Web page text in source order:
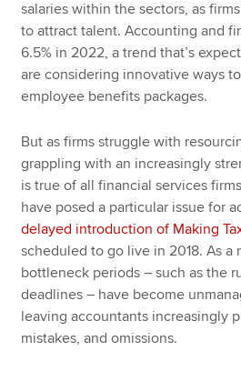
salaries within the sectors, as
to attract talent. Accounting and
6.5% in 2022, a trend that’s
are considering innovative ways
employee benefits packages.
But as firms struggle with
grappling with an increasingly
is true of all financial services
have posed a particular issue for
delayed introduction of Making
scheduled to go live in 2018. As a
bottleneck periods – such as the
deadlines – have become
leaving accountants increasingly
mistakes, and omissions.